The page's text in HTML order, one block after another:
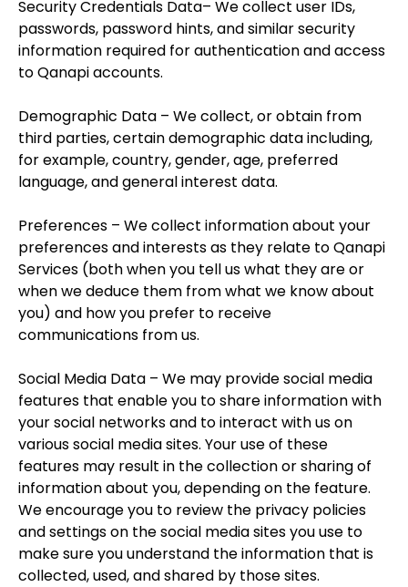
Security Credentials Data– We collect user IDs,
passwords, password hints, and similar security
information required for authentication and access
to Qanapi accounts.
Demographic Data – We collect, or obtain from
third parties, certain demographic data including,
for example, country, gender, age, preferred
language, and general interest data.
Preferences – We collect information about your
preferences and interests as they relate to Qanapi
Services (both when you tell us what they are or
when we deduce them from what we know about
you) and how you prefer to receive
communications from us.
Social Media Data – We may provide social media
features that enable you to share information with
your social networks and to interact with us on
various social media sites. Your use of these
features may result in the collection or sharing of
information about you, depending on the feature.
We encourage you to review the privacy policies
and settings on the social media sites you use to
make sure you understand the information that is
collected, used, and shared by those sites.